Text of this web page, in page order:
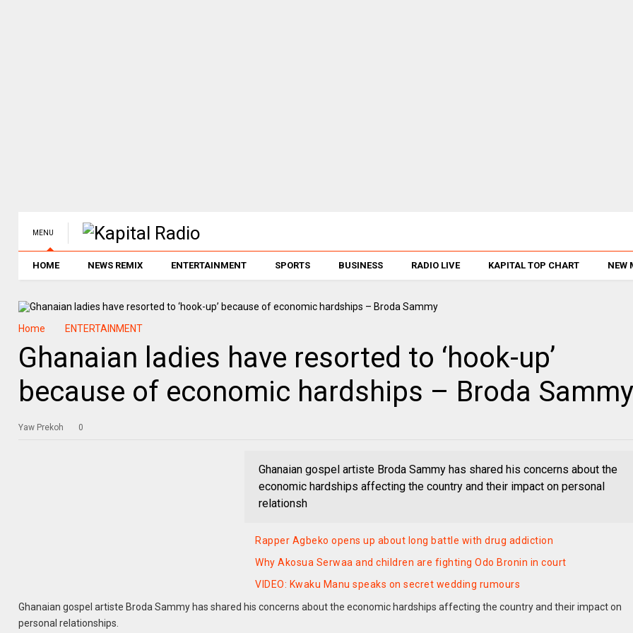
MENU
HOME NEWS REMIX ENTERTAINMENT SPORTS BUSINESS RADIO LIVE KAPITAL TOP CHART NEW
Home ENTERTAINMENT
Ghanaian ladies have resorted to ‘hook-up’
because of economic hardships – Broda
Yaw Prekoh 0
Ghanaian gospel artiste Broda Sammy has shared his concerns about the
economic hardships affecting the country and their impact on personal
relationsh
Rapper Agbeko opens up about long battle with drug addiction
Why Akosua Serwaa and children are fighting Odo Bronin in court
VIDEO: Kwaku Manu speaks on secret wedding rumours
Ghanaian gospel artiste Broda Sammy has shared his concerns about the economic hardships affecting the country and their impact on
personal relationships.